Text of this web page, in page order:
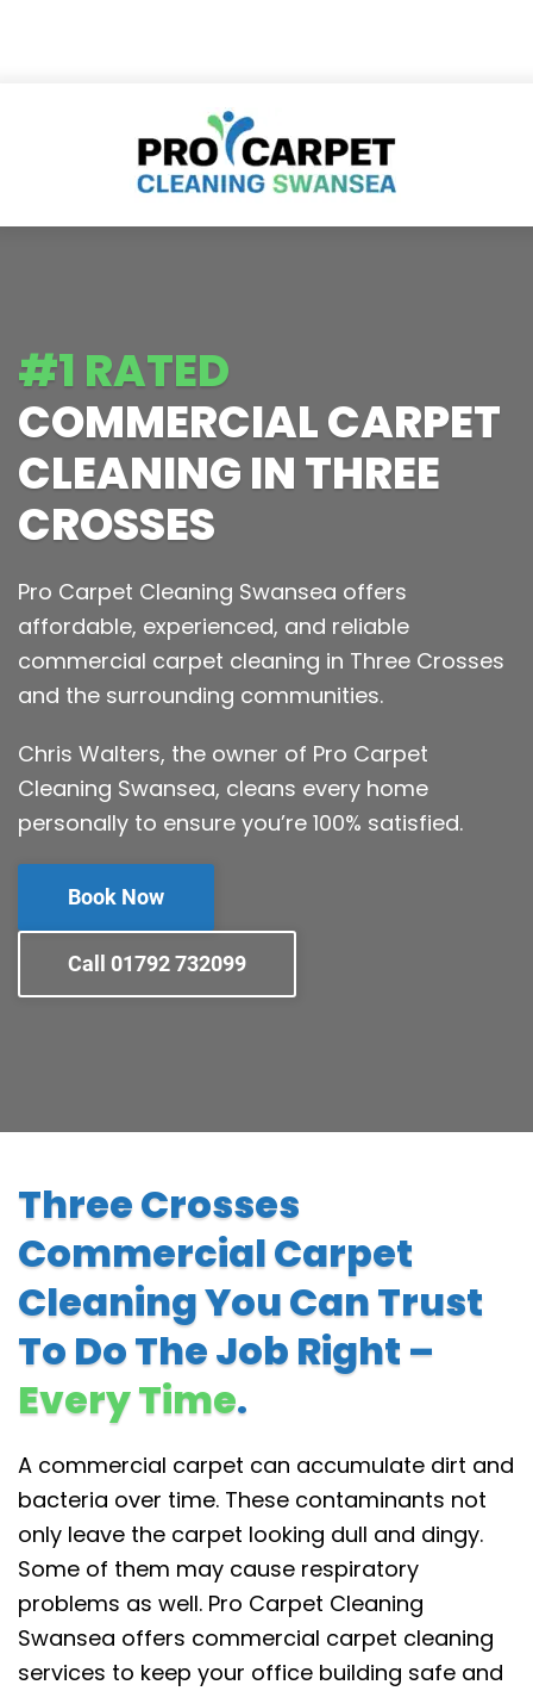
#1 RATED
COMMERCIAL CARPET
CLEANING IN THREE
CROSSES
Pro Carpet Cleaning Swansea offers
affordable, experienced, and reliable
commercial carpet cleaning in Three Crosses
and the surrounding communities.
Chris Walters, the owner of Pro Carpet
Cleaning Swansea, cleans every home
personally to ensure you’re 100% satisfied.
Book Now
Call 01792 732099
Three Crosses
Commercial Carpet
Cleaning You Can Trust
To Do The Job Right –
Every Time.
A commercial carpet can accumulate dirt and
bacteria over time. These contaminants not
only leave the carpet looking dull and dingy.
Some of them may cause respiratory
problems as well. Pro Carpet Cleaning
Swansea offers commercial carpet cleaning
services to keep your office building safe and